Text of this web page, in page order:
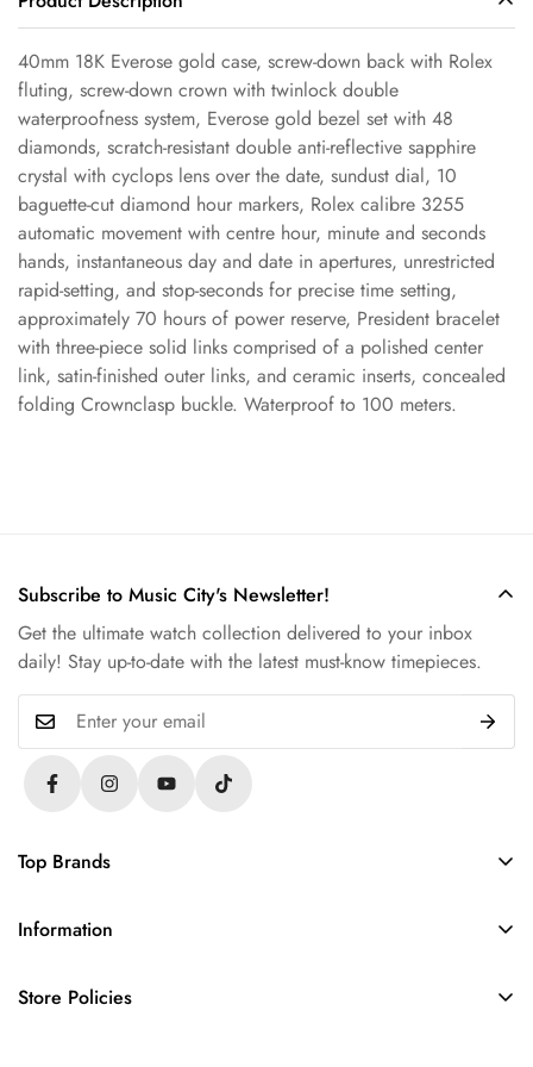
40mm 18K Everose gold case, screw-down back with Rolex
fluting, screw-down crown with twinlock double
waterproofness system, Everose gold bezel set with 48
diamonds, scratch-resistant double anti-reflective sapphire
crystal with cyclops lens over the date, sundust dial, 10
baguette-cut diamond hour markers, Rolex calibre 3255
automatic movement with centre hour, minute and seconds
hands, instantaneous day and date in apertures, unrestricted
rapid-setting, and stop-seconds for precise time setting,
approximately 70 hours of power reserve, President bracelet
with three-piece solid links comprised of a polished center
link, satin-finished outer links, and ceramic inserts, concealed
folding Crownclasp buckle. Waterproof to 100 meters.
Top Brands
Audemars Piguet
Omega
Information
Contact Us
Store Policies
Subscribe to Music City's Newsletter!
Get the ultimate watch collection delivered to your inbox
daily! Stay up-to-date with the latest must-know timepieces.
Confirm your age
Are you 18 years old or older?
No, I'm not Yes, I am